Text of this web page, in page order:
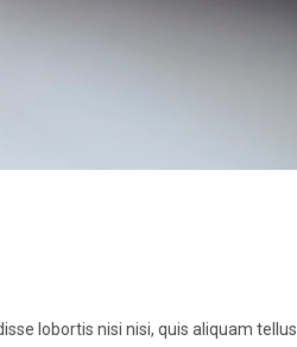
lobortis nisi nisi, quis aliquam tellus